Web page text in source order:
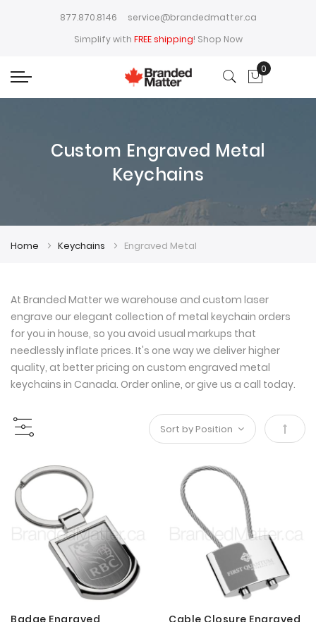
877.870.8146
service@brandedmatter.ca
Simplify with FREE shipping! Shop Now
My Cart
0
Custom Engraved Metal
Keychains
Home Keychains Engraved Metal
At Branded Matter we warehouse and custom laser
engrave our elegant collection of metal keychain orders
for you in house, so you avoid usual markups that
needlessly inflate prices. It's one way we deliver higher
quality, at better pricing on custom engraved metal
keychains in Canada. Order online, or give us a call today.
Set